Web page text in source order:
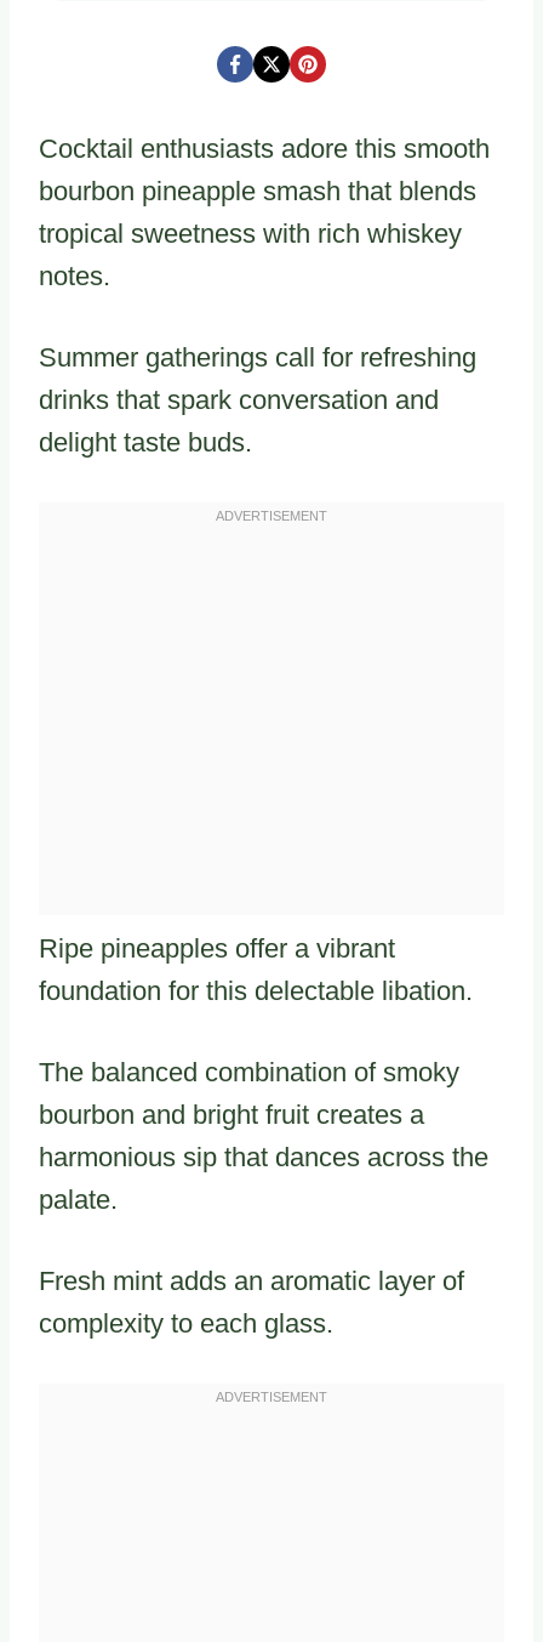
Cocktail enthusiasts adore this smooth
bourbon pineapple smash that blends
tropical sweetness with rich whiskey
notes.
Summer gatherings call for refreshing
drinks that spark conversation and
delight taste buds.
Ripe pineapples offer a vibrant
foundation for this delectable libation.
The balanced combination of smoky
bourbon and bright fruit creates a
harmonious sip that dances across the
palate.
Fresh mint adds an aromatic layer of
complexity to each glass.